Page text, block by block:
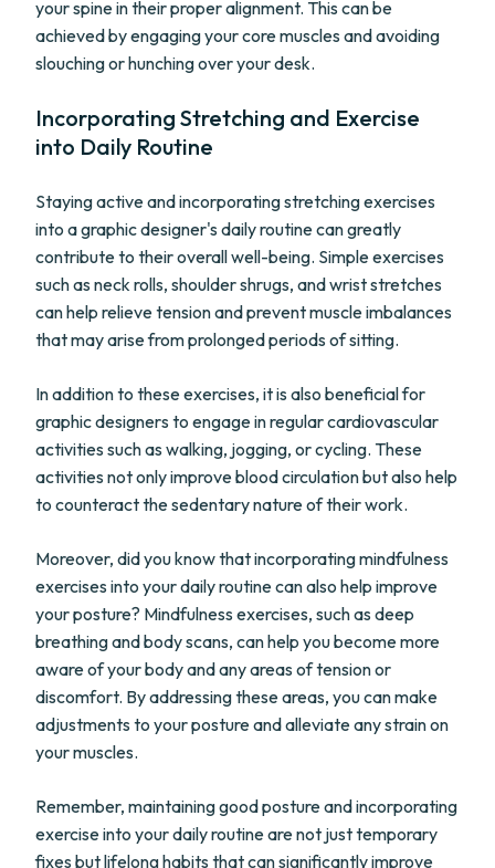
your spine in their proper alignment. This can be
achieved by engaging your core muscles and avoiding
slouching or hunching over your desk.
Incorporating Stretching and Exercise
into Daily Routine
Staying active and incorporating stretching exercises
into a graphic designer's daily routine can greatly
contribute to their overall well-being. Simple exercises
such as neck rolls, shoulder shrugs, and wrist stretches
can help relieve tension and prevent muscle imbalances
that may arise from prolonged periods of sitting.
In addition to these exercises, it is also beneficial for
graphic designers to engage in regular cardiovascular
activities such as walking, jogging, or cycling. These
activities not only improve blood circulation but also help
to counteract the sedentary nature of their work.
Moreover, did you know that incorporating mindfulness
exercises into your daily routine can also help improve
your posture? Mindfulness exercises, such as deep
breathing and body scans, can help you become more
aware of your body and any areas of tension or
discomfort. By addressing these areas, you can make
adjustments to your posture and alleviate any strain on
your muscles.
Remember, maintaining good posture and incorporating
exercise into your daily routine are not just temporary
fixes but lifelong habits that can significantly improve